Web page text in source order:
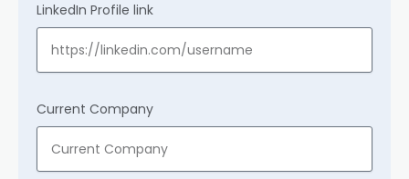
LinkedIn Profile link
Current Company